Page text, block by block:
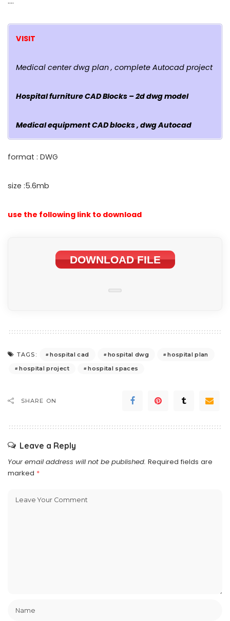
VISIT
Medical center dwg plan , complete Autocad project
Hospital furniture CAD Blocks – 2d dwg model
Medical equipment CAD blocks , dwg Autocad
format : DWG
size :5.6mb
use the following link to download
DOWNLOAD FILE
TAGS: hospital cad hospital dwg
hospital plan
hospital project
hospital spaces
SHARE ON
Leave a Reply
Your email address will not be published. Required fields are
marked *